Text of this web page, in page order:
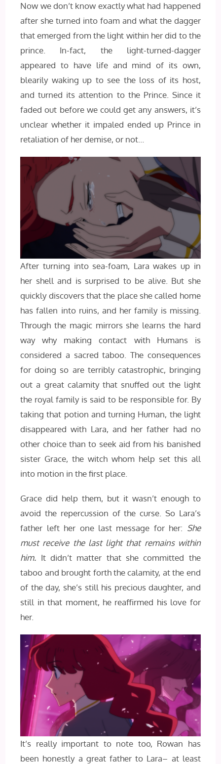
Now we don’t know exactly what had happened
after she turned into foam and what the dagger
that emerged from the light within her did to the
prince. In-fact, the light-turned-dagger
appeared to have life and mind of its own,
blearily waking up to see the loss of its host,
and turned its attention to the Prince. Since it
faded out before we could get any answers, it’s
unclear whether it impaled ended up Prince in
retaliation of her demise, or not…
After turning into sea-foam, Lara wakes up in
her shell and is surprised to be alive. But she
quickly discovers that the place she called home
has fallen into ruins, and her family is missing.
Through the magic mirrors she learns the hard
way why making contact with Humans is
considered a sacred taboo. The consequences
for doing so are terribly catastrophic, bringing
out a great calamity that snuffed out the light
the royal family is said to be responsible for. By
taking that potion and turning Human, the light
disappeared with Lara, and her father had no
other choice than to seek aid from his banished
sister Grace, the witch whom help set this all
into motion in the first place.
Grace did help them, but it wasn’t enough to
avoid the repercussion of the curse. So Lara’s
father left her one last message for her: She
must receive the last light that remains within
him. It didn’t matter that she committed the
taboo and brought forth the calamity, at the end
of the day, she’s still his precious daughter, and
still in that moment, he reaffirmed his love for
her.
It’s really important to note too, Rowan has
been honestly a great father to Lara– at least